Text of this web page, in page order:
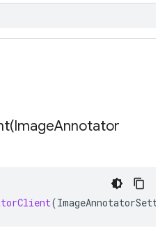
ImageAnnotator
(